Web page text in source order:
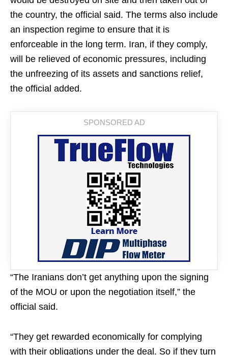
the country, the official said. The terms also include
an inspection regime to ensure that it is
enforceable in the long term. Iran, if they comply,
will be relieved of economic pressures, including
the unfreezing of its assets and sanctions relief,
the official added.
“The Iranians don’t get anything upon the signing
of the MOU or upon the negotiation itself,” the
official said.
“They get rewarded economically for complying
with their obligations under the deal. So if they turn